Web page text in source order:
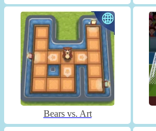
Bears vs. Art